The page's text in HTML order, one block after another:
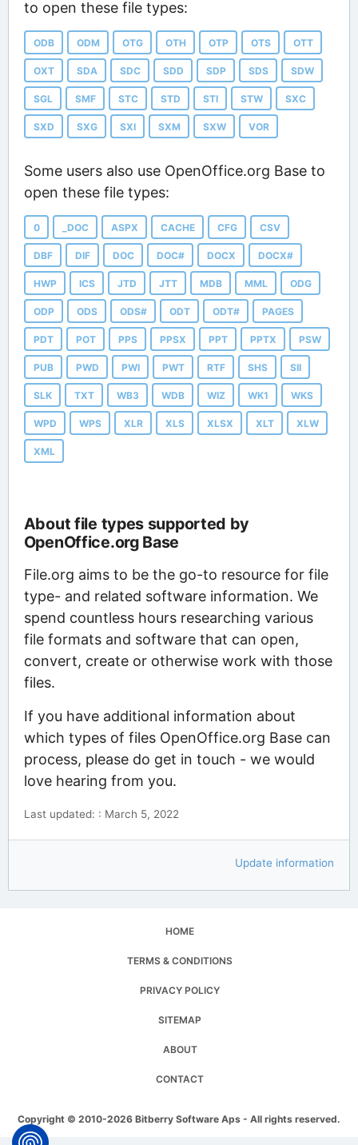
to open these file types:
ODB ODM OTG OTH OTP OTS OTT
OXT SDA SDC SDD SDP SDS SDW
SGL SMF STC STD STI STW SXC
SXD SXG SXI SXM SXW VOR
Some users also use OpenOffice.org Base to
open these file types:
0 _DOC ASPX CACHE CFG CSV
DBF DIF DOC DOC# DOCX DOCX#
HWP ICS JTD JTT MDB MML ODG
ODP ODS ODS# ODT ODT# PAGES
PDT POT PPS PPSX PPT PPTX PSW
PUB PWD PWI PWT RTF SHS SII
SLK TXT WB3 WDB WIZ WK1 WKS
WPD WPS XLR XLS XLSX XLT XLW
XML
About file types supported by
OpenOffice.org Base
File.org aims to be the go-to resource for file
type- and related software information. We
spend countless hours researching various
file formats and software that can open,
convert, create or otherwise work with those
files.
If you have additional information about
which types of files OpenOffice.org Base can
process, please do get in touch - we would
love hearing from you.
Last updated: : March 5, 2022
Update information
HOME
TERMS & CONDITIONS
PRIVACY POLICY
SITEMAP
ABOUT
CONTACT
Copyright © 2010-2026 Bitberry Software Aps - All rights reserved.